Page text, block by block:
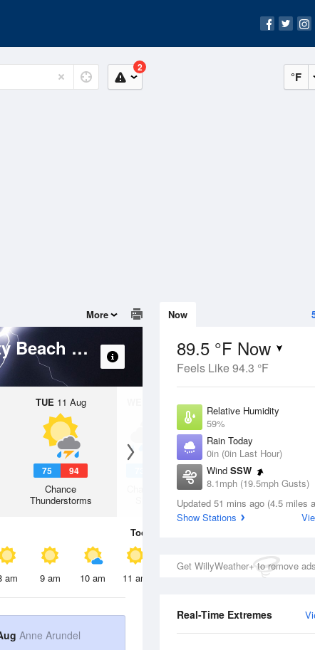
°F
2
Now
89.5 °F Now
Feels Like 94.3 °F
Relative Humidity
59%
Rain Today
0in (0in Last Hour)
Wind SSW
8.1mph (19.5mph Gusts)
Dew Point
73.3 °F
Updated 51 mins ago (4.5 miles
Show Stations
Get WillyWeather+ to remove ads
Real-Time Extremes
More
South River - Hillsmere Shores Community Beach
Weather Forecast
TUE 11 Aug
75 94
Chance
Thunderstorms
12 Aug
Chance Rain
Today
am 9 am 10 am 11 am 2 pm
Anne Arundel